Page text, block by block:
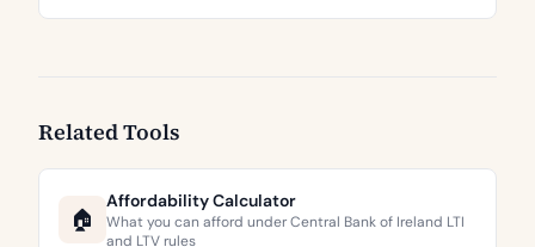
Related Tools
🏠
Affordability Calculator
What you can afford under Central Bank of Ireland LTI
and LTV rules